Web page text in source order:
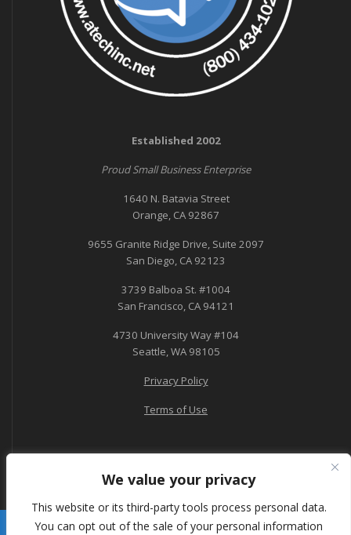
We value your privacy
This website or its third-party tools process personal data.
You can opt out of the sale of your personal information
Established 2002
Proud Small Business Enterprise
1640 N. Batavia Street
Orange, CA 92867
9655 Granite Ridge Drive, Suite 2097
San Diego, CA 92123
3739 Balboa St. #1004
San Francisco, CA 94121
4730 University Way #104
Seattle, WA 98105
Privacy Policy
Terms of Use